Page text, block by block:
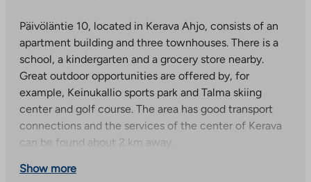
Päivöläntie 10, located in Kerava Ahjo, consists of an
apartment building and three townhouses. There is a
school, a kindergarten and a grocery store nearby.
Great outdoor opportunities are offered by, for
example, Keinukallio sports park and Talma skiing
center and golf course. The area has good transport
connections and the services of the center of Kerava
can be found about 2 km away.
Show more